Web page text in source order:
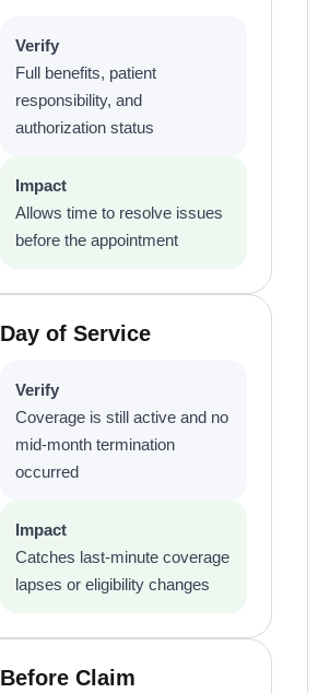
Verify
Full benefits, patient
responsibility, and
authorization status
Impact
Allows time to resolve issues
before the appointment
Day of Service
Verify
Coverage is still active and no
mid-month termination
occurred
Impact
Catches last-minute coverage
lapses or eligibility changes
Before Claim